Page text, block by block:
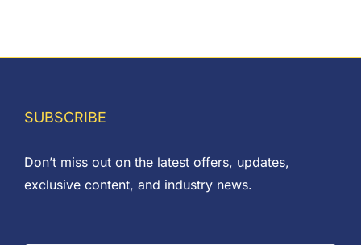
SUBSCRIBE
Don’t miss out on the latest offers, updates,
exclusive content, and industry news.